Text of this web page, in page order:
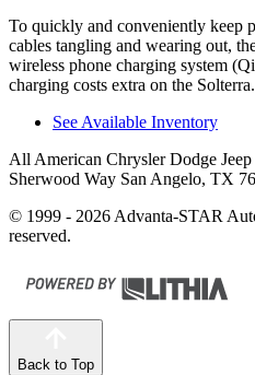
To quickly and conveniently keep
cables tangling and wearing out,
wireless phone charging system
charging costs extra on the Solterra.
See Available Inventory
All American Chrysler Dodge
Sherwood Way San Angelo, TX
© 1999 - 2026 Advanta-STAR
reserved.
Back to Top